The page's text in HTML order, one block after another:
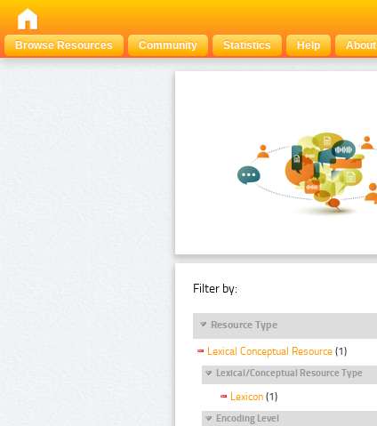
Browse Resources
Community Statistics Help About
Filter by:
Resource Type
Lexical Conceptual Resource (1)
Lexical/Conceptual Resource Type
Lexicon (1)
Encoding Level